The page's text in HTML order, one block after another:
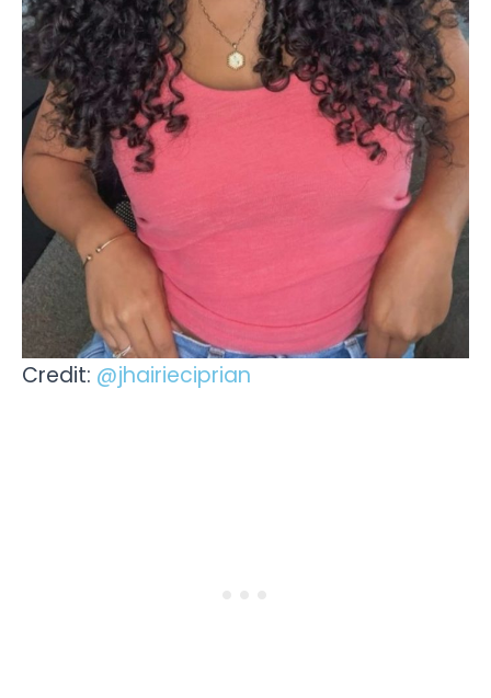
Credit: @jhairieciprian